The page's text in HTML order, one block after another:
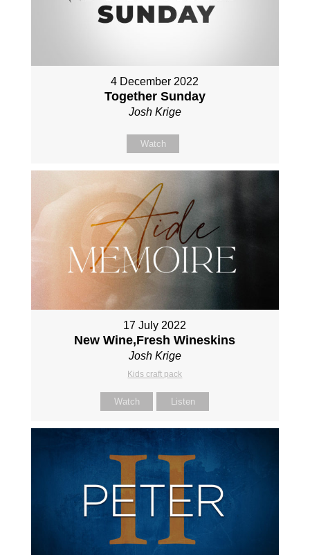
4 December 2022
Together Sunday
Josh Krige
Watch
17 July 2022
New Wine,Fresh Wineskins
Josh Krige
Kids craft pack
Watch Listen